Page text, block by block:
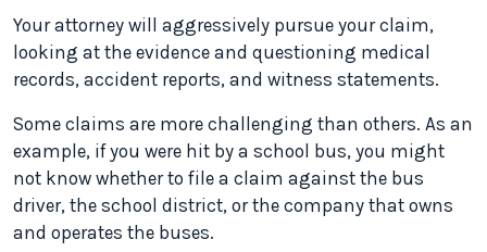
Your attorney will aggressively pursue your claim,
looking at the evidence and questioning medical
records, accident reports, and witness statements.
Some claims are more challenging than others. As an
example, if you were hit by a school bus, you might
not know whether to file a claim against the bus
driver, the school district, or the company that owns
and operates the buses.